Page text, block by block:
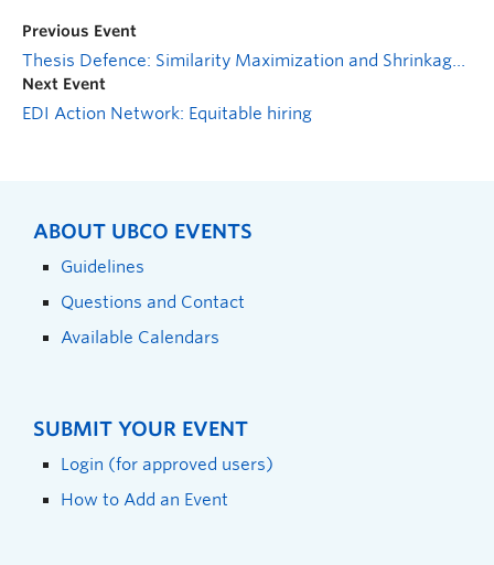
Previous Event
Thesis Defence: Similarity Maximization and Shrinkage Approach in Kernel Metric Learning for Clustering Mixed-Type Data
Next Event
EDI Action Network: Equitable hiring
ABOUT UBCO EVENTS
Guidelines
Questions and Contact
Available Calendars
SUBMIT YOUR EVENT
Login (for approved users)
How to Add an Event